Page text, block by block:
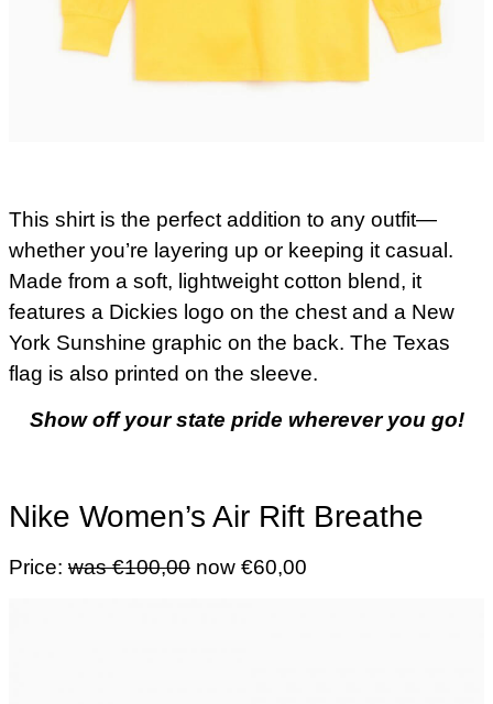
This shirt is the perfect addition to any outfit—
whether you’re layering up or keeping it casual.
Made from a soft, lightweight cotton blend, it
features a Dickies logo on the chest and a New
York Sunshine graphic on the back. The Texas
flag is also printed on the sleeve.
Show off your state pride wherever you go!
Nike Women’s Air Rift Breathe
Price: was €100,00 now €60,00